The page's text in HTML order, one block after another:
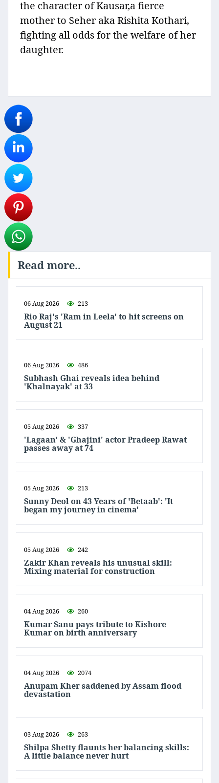
the character of Kausar,a fierce
mother to Seher aka Rishita Kothari,
fighting all odds for the welfare of her
daughter.
Read more..
06 Aug 2026 213
Rio Raj's 'Ram in Leela' to hit screens on
August 21
06 Aug 2026 486
Subhash Ghai reveals idea behind
'Khalnayak' at 33
05 Aug 2026 337
'Lagaan' & 'Ghajini' actor Pradeep Rawat
passes away at 74
05 Aug 2026 213
Sunny Deol on 43 Years of 'Betaab': 'It
began my journey in cinema'
05 Aug 2026 242
Zakir Khan reveals his unusual skill:
Mixing material for construction
04 Aug 2026 260
Kumar Sanu pays tribute to Kishore
Kumar on birth anniversary
04 Aug 2026 2074
Anupam Kher saddened by Assam flood
devastation
03 Aug 2026 263
Shilpa Shetty flaunts her balancing skills:
A little balance never hurt